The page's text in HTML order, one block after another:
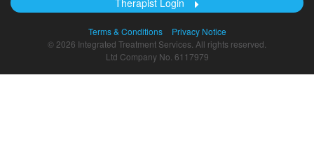
Terms & Conditions
Privacy Notice
© 2026 Integrated Treatment Services. All rights reserved.
Ltd Company No. 6117979